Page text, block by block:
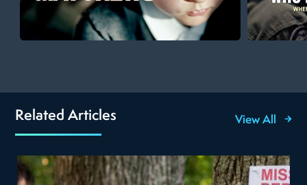
Related Articles View All